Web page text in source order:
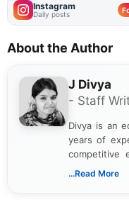
Instagram
Daily posts
About the Author
J Divya
- Staff
Divya is an
years of
competitive
creating
...Read More